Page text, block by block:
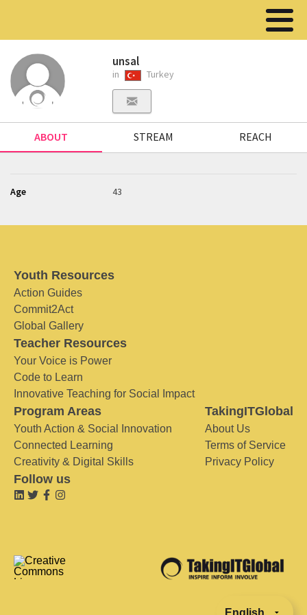
unsal
in Turkey
ABOUT STREAM REACH
Age 43
Youth Resources
Action Guides
Commit2Act
Global Gallery
Teacher Resources
Your Voice is Power
Code to Learn
Innovative Teaching for Social Impact
Program Areas
Youth Action & Social Innovation
Connected Learning
Creativity & Digital Skills
TakingITGlobal
About Us
Terms of Service
Privacy Policy
Follow us